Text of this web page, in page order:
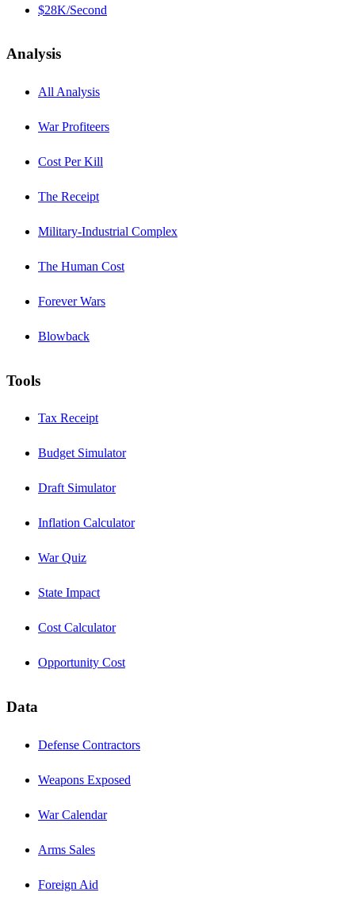
$28K/Second
Analysis
All Analysis
War Profiteers
Cost Per Kill
The Receipt
Military-Industrial Complex
The Human Cost
Forever Wars
Blowback
Tools
Tax Receipt
Budget Simulator
Draft Simulator
Inflation Calculator
War Quiz
State Impact
Cost Calculator
Opportunity Cost
Data
Defense Contractors
Weapons Exposed
War Calendar
Arms Sales
Foreign Aid